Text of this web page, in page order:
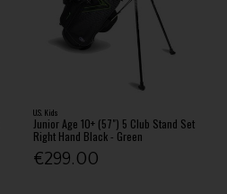
U.S. Kids
Junior Age 10+ (57") 5 Club Stand Set
Right Hand Black - Green
€299.00